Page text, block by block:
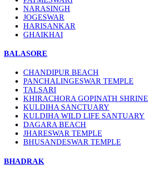
NARASINGH
JOGESWAR
HARISANKAR
GHAIKHAI
BALASORE
CHANDIPUR BEACH
PANCHALINGESWAR TEMPLE
TALSARI
KHIRACHORA GOPINATH SHRINE
KULDIHA SANCTUARY
KULDIHA WILD LIFE SANTUARY
DAGARA BEACH
JHARESWAR TEMPLE
BHUSANDESWAR TEMPLE
BHADRAK